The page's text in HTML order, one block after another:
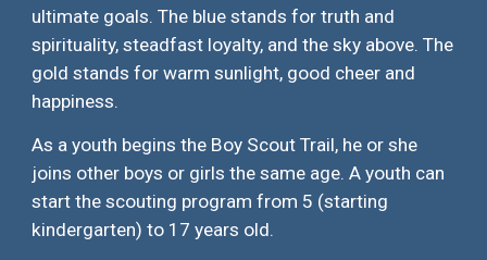
ultimate goals. The blue stands for truth and
spirituality, steadfast loyalty, and the sky above. The
gold stands for warm sunlight, good cheer and
happiness.
As a youth begins the Boy Scout Trail, he or she
joins other boys or girls the same age. A youth can
start the scouting program from 5 (starting
kindergarten) to 17 years old.